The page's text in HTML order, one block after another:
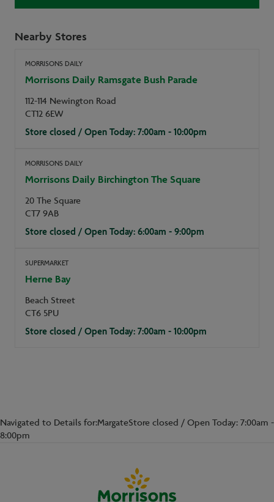
Nearby Stores
MORRISONS DAILY
Morrisons Daily Ramsgate Bush Parade
112-114 Newington Road
CT12 6EW
Store closed / Open Today: 7:00am - 10:00pm
MORRISONS DAILY
Morrisons Daily Birchington The Square
20 The Square
CT7 9AB
Store closed / Open Today: 6:00am - 9:00pm
SUPERMARKET
Herne Bay
Beach Street
CT6 5PU
Store closed / Open Today: 7:00am - 10:00pm
Navigated to Details for:MargateStore closed / Open Today: 7:00am -
8:00pm